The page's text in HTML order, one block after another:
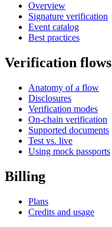
Overview
Signature verification
Event catalog
Best practices
Verification flows
Anatomy of a flow
Disclosures
Verification modes
On-chain verification
Supported documents
Test vs. live
Using mock passports
Billing
Plans
Credits and usage